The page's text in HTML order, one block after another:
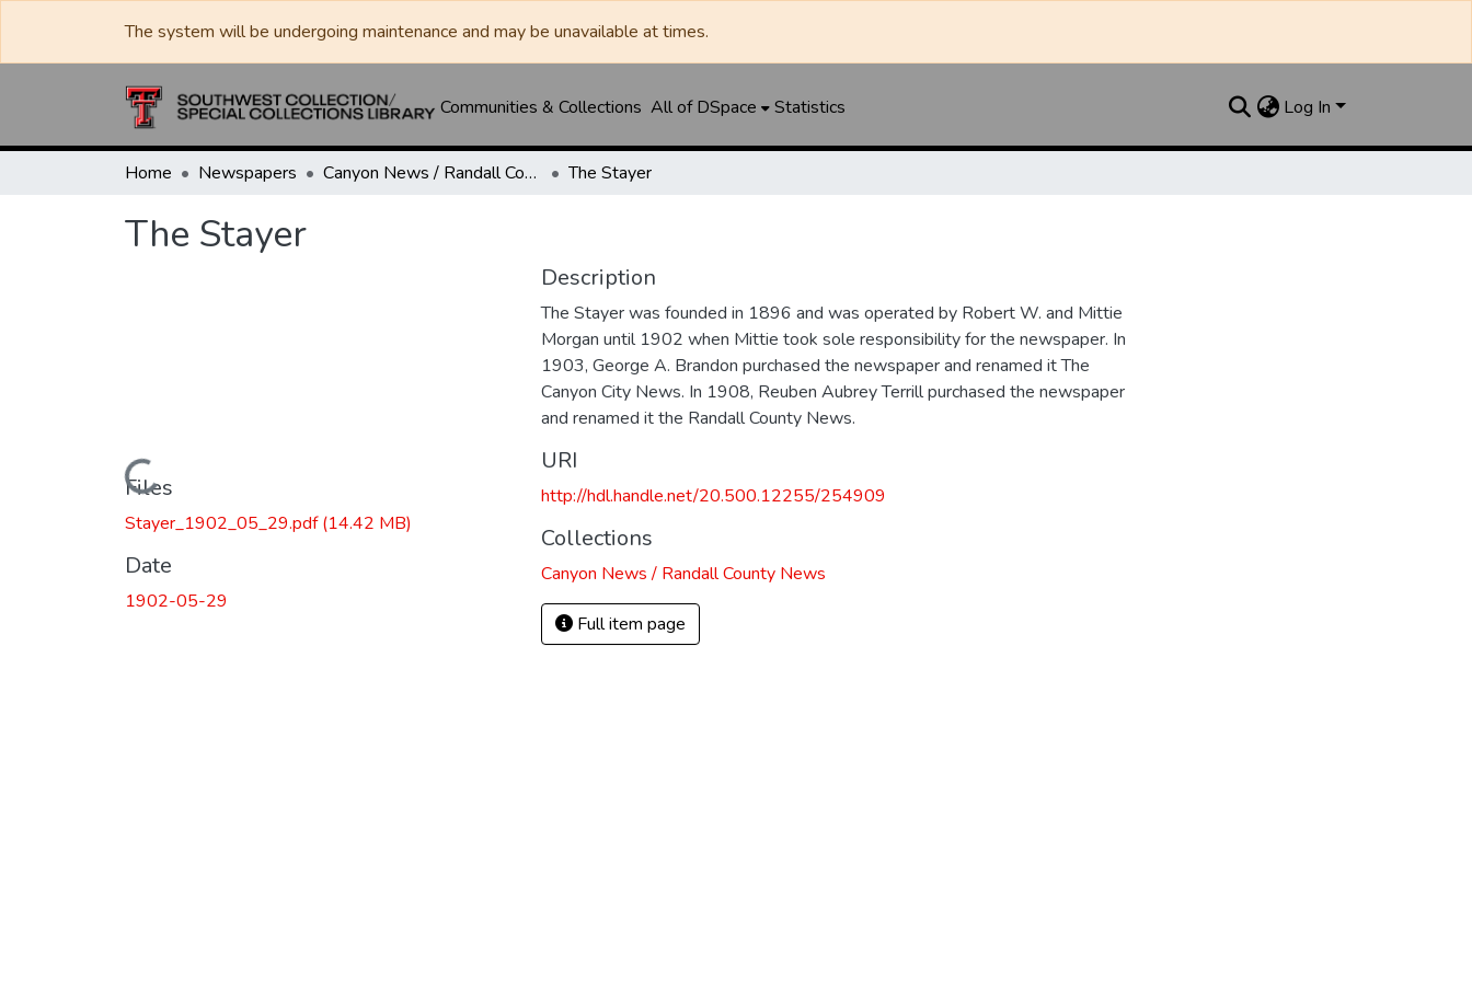
The system will be undergoing maintenance and may be unavailable at times.
Communities & Collections All of DSpace Statistics Log In
Home Newspapers Canyon News / Randall County News The Stayer
The Stayer
Loading...
Files
Stayer_1902_05_29.pdf(14.42 MB)
Date
1902-05-29
Description
The Stayer was founded in 1896 and was operated by Robert W. and Mittie
Morgan until 1902 when Mittie took sole responsibility for the newspaper. In
1903, George A. Brandon purchased the newspaper and renamed it The
Canyon City News. In 1908, Reuben Aubrey Terrill purchased the newspaper
and renamed it the Randall County News.
URI
http://hdl.handle.net/20.500.12255/254909
Collections
Canyon News / Randall County News
Full item page